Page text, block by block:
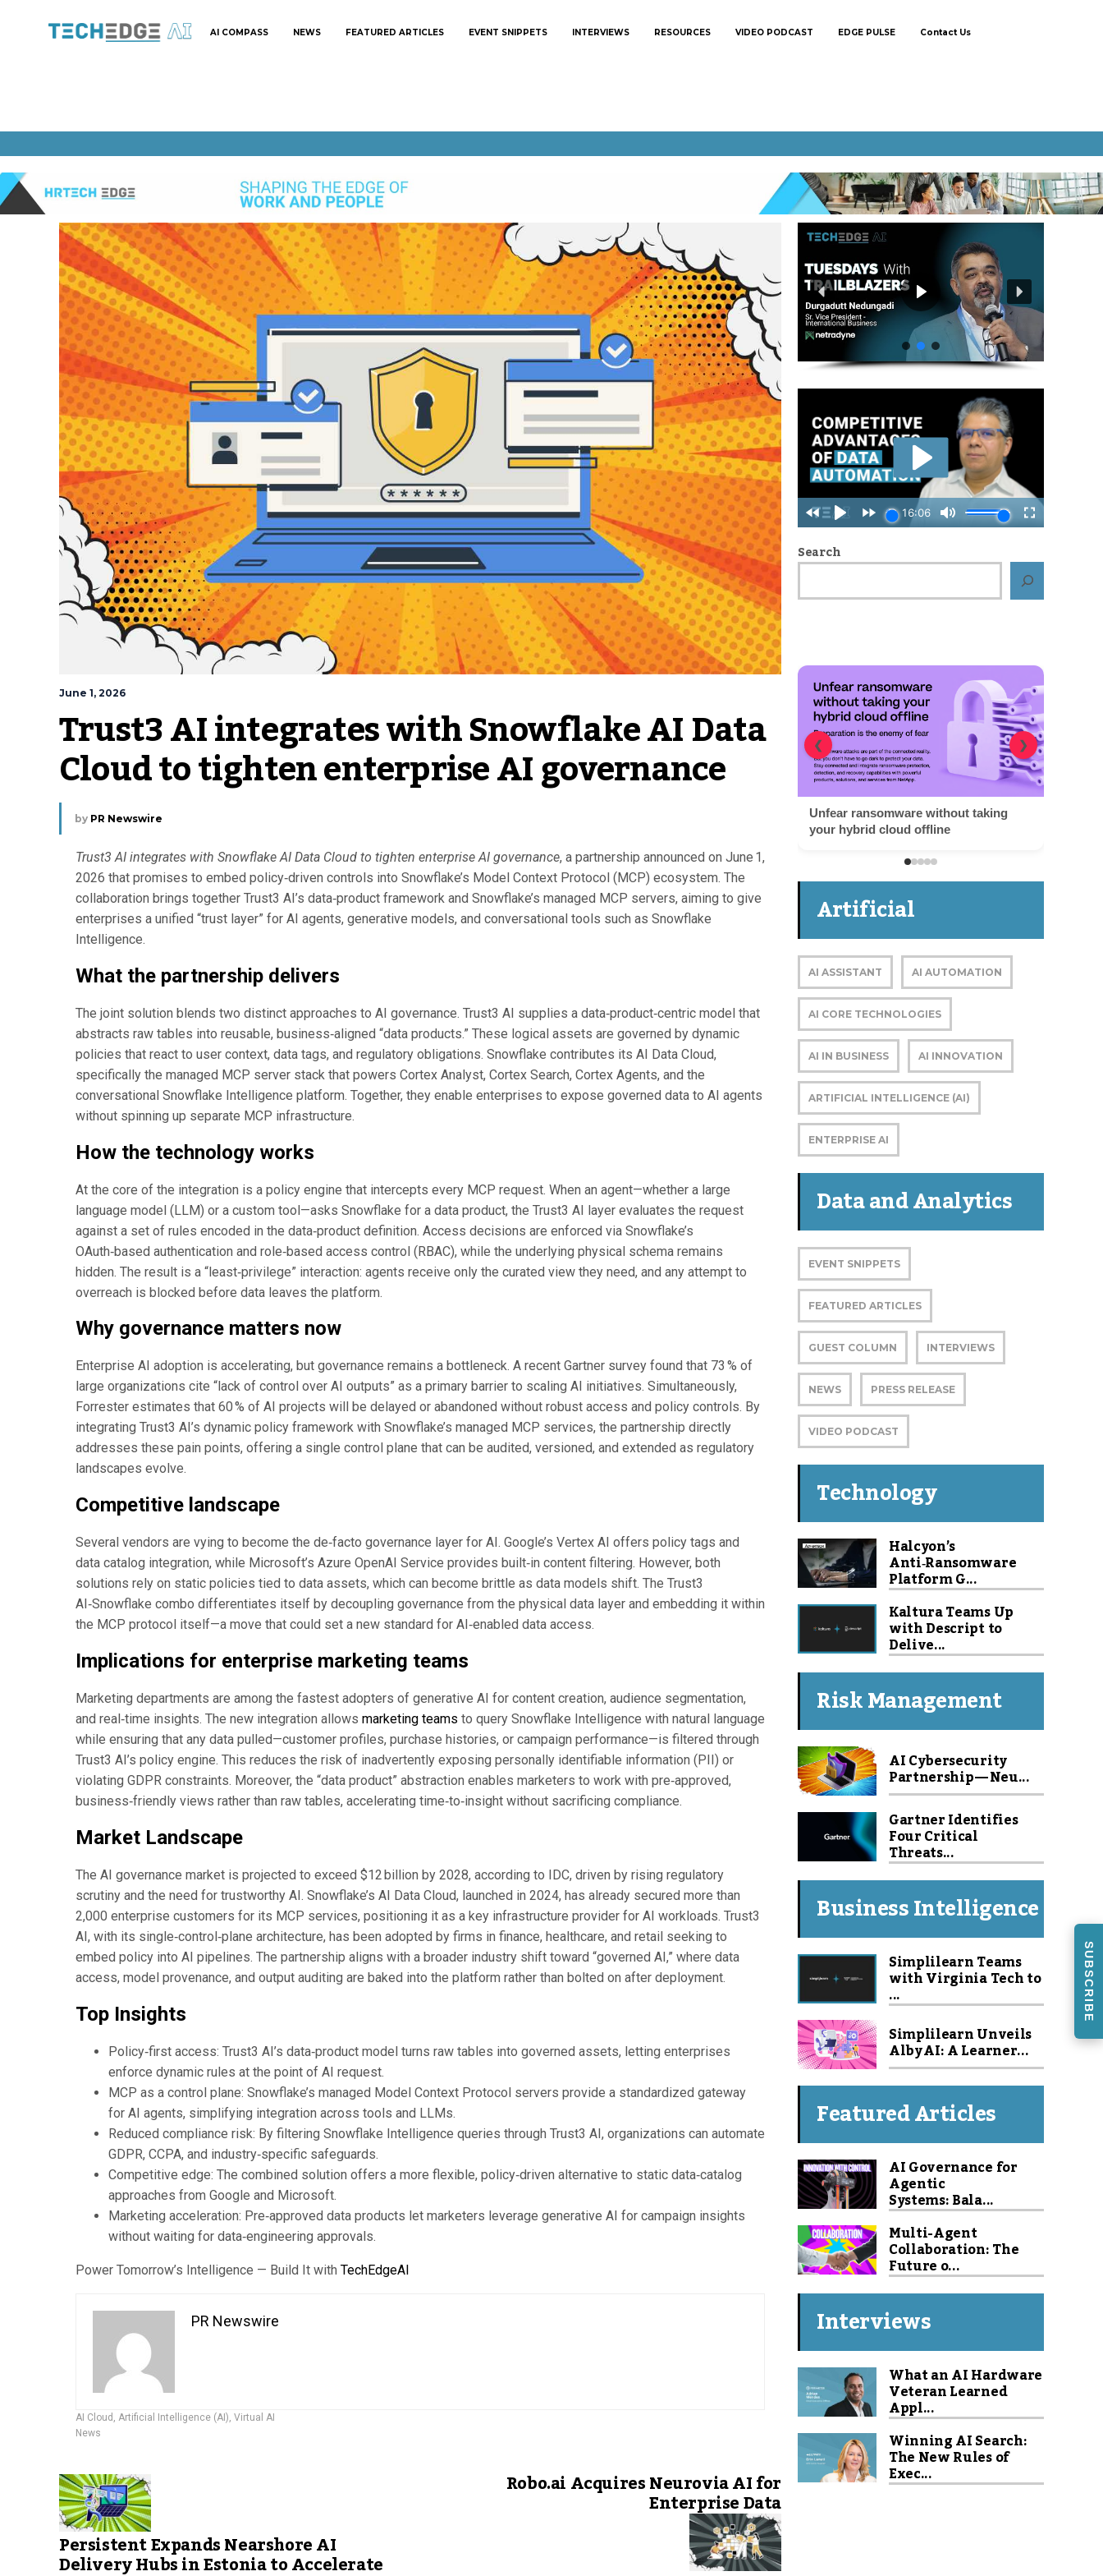
AI COMPASS NEWS FEATURED ARTICLES EVENT SNIPPETS INTERVIEWS RESOURCES VIDEO PODCAST EDGE PULSE Contact Us
June 1, 2026
Trust3 AI integrates with Snowflake AI Data
Cloud to tighten enterprise AI governance
by PR Newswire
Trust3 AI integrates with Snowflake AI Data Cloud to tighten enterprise AI governance, a partnership announced on June 1,
2026 that promises to embed policy‑driven controls into Snowflake’s Model Context Protocol (MCP) ecosystem. The
collaboration brings together Trust3 AI’s data‑product framework and Snowflake’s managed MCP servers, aiming to give
enterprises a unified “trust layer” for AI agents, generative models, and conversational tools such as Snowflake
Intelligence.
What the partnership delivers
The joint solution blends two distinct approaches to AI governance. Trust3 AI supplies a data‑product‑centric model that
abstracts raw tables into reusable, business‑aligned “data products.” These logical assets are governed by dynamic
policies that react to user context, data tags, and regulatory obligations. Snowflake contributes its AI Data Cloud,
specifically the managed MCP server stack that powers Cortex Analyst, Cortex Search, Cortex Agents, and the
conversational Snowflake Intelligence platform. Together, they enable enterprises to expose governed data to AI agents
without spinning up separate MCP infrastructure.
How the technology works
At the core of the integration is a policy engine that intercepts every MCP request. When an agent—whether a large
language model (LLM) or a custom tool—asks Snowflake for a data product, the Trust3 AI layer evaluates the request
against a set of rules encoded in the data‑product definition. Access decisions are enforced via Snowflake’s
OAuth‑based authentication and role‑based access control (RBAC), while the underlying physical schema remains
hidden. The result is a “least‑privilege” interaction: agents receive only the curated view they need, and any attempt to
overreach is blocked before data leaves the platform.
Why governance matters now
Enterprise AI adoption is accelerating, but governance remains a bottleneck. A recent Gartner survey found that 73 % of
large organizations cite “lack of control over AI outputs” as a primary barrier to scaling AI initiatives. Simultaneously,
Forrester estimates that 60 % of AI projects will be delayed or abandoned without robust access and policy controls. By
integrating Trust3 AI’s dynamic policy framework with Snowflake’s managed MCP services, the partnership directly
addresses these pain points, offering a single control plane that can be audited, versioned, and extended as regulatory
landscapes evolve.
Competitive landscape
Several vendors are vying to become the de‑facto governance layer for AI. Google’s Vertex AI offers policy tags and
data catalog integration, while Microsoft’s Azure OpenAI Service provides built‑in content filtering. However, both
solutions rely on static policies tied to data assets, which can become brittle as data models shift. The Trust3
AI‑Snowflake combo differentiates itself by decoupling governance from the physical data layer and embedding it within
the MCP protocol itself—a move that could set a new standard for AI‑enabled data access.
Implications for enterprise marketing teams
Marketing departments are among the fastest adopters of generative AI for content creation, audience segmentation,
and real‑time insights. The new integration allows marketing teams to query Snowflake Intelligence with natural language
while ensuring that any data pulled—customer profiles, purchase histories, or campaign performance—is filtered through
Trust3 AI’s policy engine. This reduces the risk of inadvertently exposing personally identifiable information (PII) or
violating GDPR constraints. Moreover, the “data product” abstraction enables marketers to work with pre‑approved,
business‑friendly views rather than raw tables, accelerating time‑to‑insight without sacrificing compliance.
Market Landscape
The AI governance market is projected to exceed $12 billion by 2028, according to IDC, driven by rising regulatory
scrutiny and the need for trustworthy AI. Snowflake’s AI Data Cloud, launched in 2024, has already secured more than
2,000 enterprise customers for its MCP services, positioning it as a key infrastructure provider for AI workloads. Trust3
AI, with its single‑control‑plane architecture, has been adopted by firms in finance, healthcare, and retail seeking to
embed policy into AI pipelines. The partnership aligns with a broader industry shift toward “governed AI,” where data
access, model provenance, and output auditing are baked into the platform rather than bolted on after deployment.
Top Insights
Policy‑first access: Trust3 AI’s data‑product model turns raw tables into governed assets, letting enterprises
enforce dynamic rules at the point of AI request.
MCP as a control plane: Snowflake’s managed Model Context Protocol servers provide a standardized gateway
for AI agents, simplifying integration across tools and LLMs.
Reduced compliance risk: By filtering Snowflake Intelligence queries through Trust3 AI, organizations can automate
GDPR, CCPA, and industry‑specific safeguards.
Competitive edge: The combined solution offers a more flexible, policy‑driven alternative to static data‑catalog
approaches from Google and Microsoft.
Marketing acceleration: Pre‑approved data products let marketers leverage generative AI for campaign insights
without waiting for data‑engineering approvals.
Power Tomorrow’s Intelligence — Build It with TechEdgeAI
PR Newswire
AI Cloud Artificial Intelligence (AI) Virtual AI
News
Persistent Expands Nearshore AI
Delivery Hubs in Estonia to Accelerate
Robo.ai Acquires Neurovia AI for
Enterprise Data
Search
Cyber resilience: How to protect your
data from the inside out
❮ ❯
Artificial
Intelligence
AI ASSISTANT AI AUTOMATION
AI CORE TECHNOLOGIES
AI IN BUSINESS AI INNOVATION
ARTIFICIAL INTELLIGENCE (AI)
ENTERPRISE AI
Data and Analytics
EVENT SNIPPETS
FEATURED ARTICLES
GUEST COLUMN INTERVIEWS
NEWS PRESS RELEASE
VIDEO PODCAST
Technology
Halcyon’s
Anti‑Ransomware
Platform G...
Kaltura Teams Up
with Descript to
Delive...
Risk Management
AI Cybersecurity
Partnership — Neu...
Gartner Identifies
Four Critical
Threats...
Business Intelligence
Simplilearn Teams
with Virginia Tech to
...
Simplilearn Unveils
Alby AI: A Learner...
Featured Articles
AI Governance for
Agentic
Systems: Bala...
Multi-Agent
Collaboration: The
Future o...
Interviews
What an AI Hardware
Veteran Learned
Appl...
Winning AI Search:
The New Rules of
Exec...
SUBSCRIBE